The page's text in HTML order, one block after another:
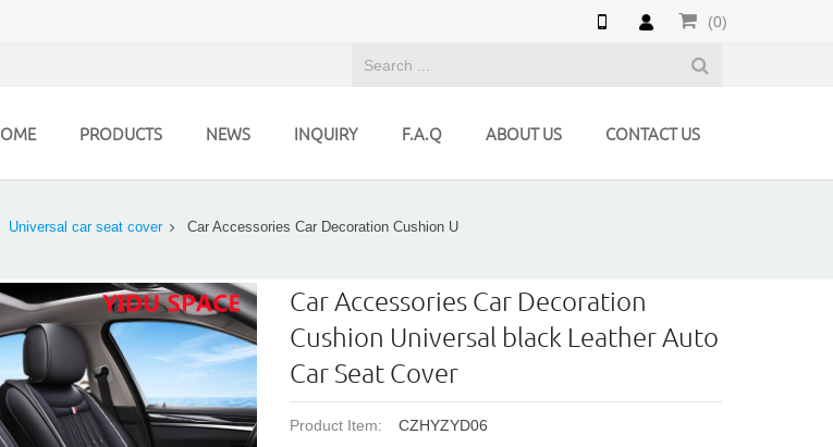
(0)
PRODUCTS NEWS INQUIRY F.A.Q ABOUT US CONTACT US
Universal car seat cover Car Accessories Car Decoration Cushion U
Car Accessories Car Decoration
Cushion Universal black Leather Auto
Car Seat Cover
Product Item:
CZHYZYD06